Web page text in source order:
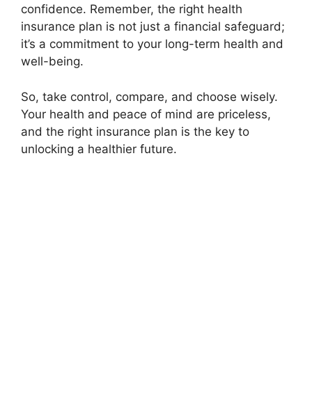
confidence. Remember, the right health
insurance plan is not just a financial safeguard;
it’s a commitment to your long-term health and
well-being.
So, take control, compare, and choose wisely.
Your health and peace of mind are priceless,
and the right insurance plan is the key to
unlocking a healthier future.